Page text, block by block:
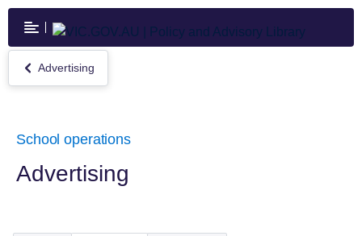
Skip
main
content
Return
to
Advertising
School operations
Advertising